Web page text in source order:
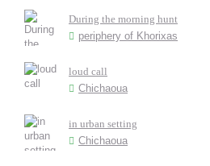
During the morning hunt
periphery of Khorixas
loud call
Chichaoua
in urban setting
Chichaoua